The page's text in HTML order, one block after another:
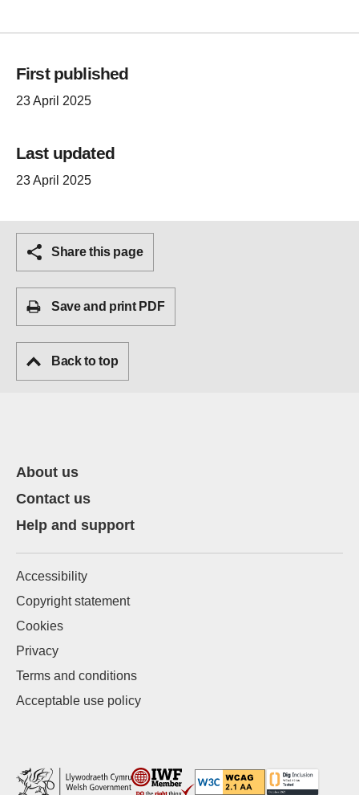
First published
23 April 2025
Last updated
23 April 2025
Share this page
Save and print PDF
Back to top
About us
Contact us
Help and support
Accessibility
Copyright statement
Cookies
Privacy
Terms and conditions
Acceptable use policy